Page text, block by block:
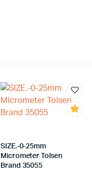
SIZE.-0-25mm
Micrometer Tolsen
Brand 35055